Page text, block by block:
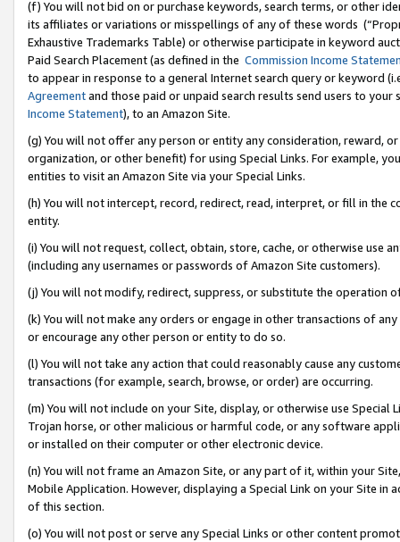
(f) You will not bid on or purchase keywords, search terms, or other
its affiliates or variations or misspellings of any of these words
Exhaustive Trademarks Table) or otherwise participate in keyword
Paid Search Placement (as defined in the Commission Income
to appear in response to a general Internet search query or keyword
Agreementand those paid or unpaid search results send users to
Income Statement), to an Amazon Site.
(g) You will not offer any person or entity any consideration, reward,
organization, or other benefit) for using Special Links. For example,
entities to visit an Amazon Site via your Special Links.
(h) You will not intercept, record, redirect, read, interpret, or fill in
entity.
(i) You will not request, collect, obtain, store, cache, or otherwise use
(including any usernames or passwords of Amazon Site customers).
(j) You will not modify, redirect, suppress, or substitute the operation
(k) You will not make any orders or engage in other transactions of
or encourage any other person or entity to do so.
(l) You will not take any action that could reasonably cause any
transactions (for example, search, browse, or order) are occurring.
(m) You will not include on your Site, display, or otherwise use
Trojan horse, or other malicious or harmful code, or any software
or installed on their computer or other electronic device.
(n) You will not frame an Amazon Site, or any part of it, within your
Mobile Application. However, displaying a Special Link on your Site
of this section.
(o) You will not post or serve any Special Links or other content